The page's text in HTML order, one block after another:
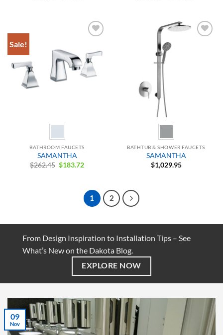
$72.45
$204.95
Sale!
Wishlist
BATHROOM FAUCETS
SAMANTHA
$262.45 Original
$183.72Current
BATHTUB & SHOWER FAUCETS
SAMANTHA
$1,029.95
1 2
From Design Inspiration to Installation Tips – See
What’s New on the Dakota Blog.
EXPLORE NOW
07
Jul